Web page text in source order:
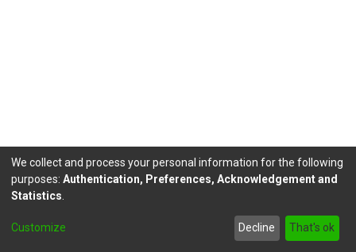
DSpace software copyright © 2002-2026LYRASIS
footer.link.politicas
We collect and process your personal information for the following
purposes: Authentication, Preferences, Acknowledgement and
Statistics
Customize Decline That's ok